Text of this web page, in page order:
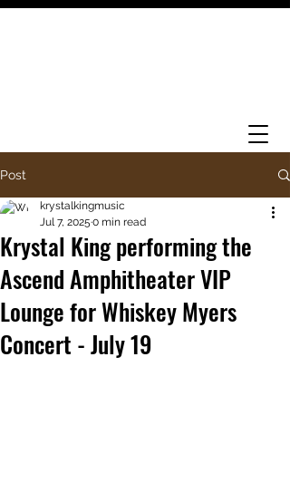
Post
Krystal King performing the
Ascend Amphitheater VIP
Lounge for Whiskey Myers
Concert - July 19
krystalkingmusic
Jul 7, 2025 0 min read